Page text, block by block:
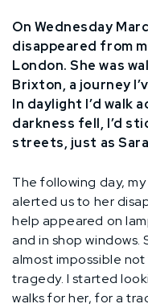
On Wednesday
disappeared from
London. She was
Brixton, a journey
In daylight I’d walk
darkness fell, I’d
streets, just as
The following day,
alerted us to her
help appeared on
and in shop windows.
almost impossible
tragedy. I started
walks for her, for a